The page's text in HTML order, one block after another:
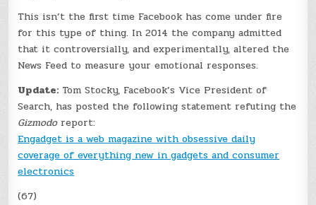
This isn’t the first time Facebook has come under fire
for this type of thing. In 2014 the company admitted
that it controversially, and experimentally, altered the
News Feed to measure your emotional responses.
Update: Tom Stocky, Facebook’s Vice President of
Search, has posted the following statement refuting the
Gizmodoreport:
Engadget is a web magazine with obsessive daily
coverage of everything new in gadgets and consumer
electronics
(67)